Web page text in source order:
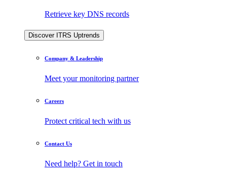
Retrieve key DNS records
Discover ITRS Uptrends
Company & Leadership
Meet your monitoring partner
Careers
Protect critical tech with us
Contact Us
Need help? Get in touch